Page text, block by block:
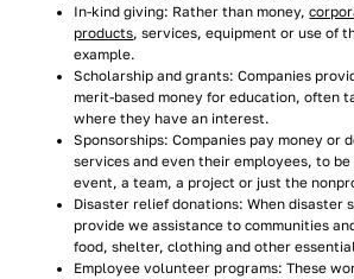
In-kind giving: Rather than money,
products, services, equipment or use of
example.
Scholarship and grants: Companies
merit-based money for education, often
where they have an interest.
Sponsorships: Companies pay money or
services and even their employees, to
event, a team, a project or just the
Disaster relief donations: When disaster
provide we assistance to communities
food, shelter, clothing and other
Employee volunteer programs: These